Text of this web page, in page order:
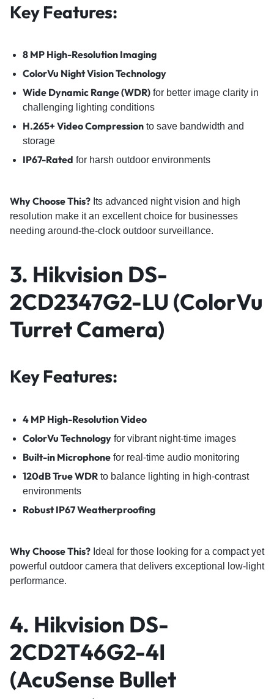
Key Features:
8 MP High-Resolution Imaging
ColorVu Night Vision Technology
Wide Dynamic Range (WDR)for better image clarity in
challenging lighting conditions
H.265+ Video Compressionto save bandwidth and
storage
IP67-Rated for harsh outdoor environments
Why Choose This? Its advanced night vision and high
resolution make it an excellent choice for businesses
needing around-the-clock outdoor surveillance.
3. Hikvision DS-
2CD2347G2-LU (ColorVu
Turret Camera)
Key Features:
4 MP High-Resolution Video
ColorVu Technologyfor vibrant night-time images
Built-in Microphonefor real-time audio monitoring
120dB True WDRto balance lighting in high-contrast
environments
Robust IP67 Weatherproofing
Why Choose This? Ideal for those looking for a compact yet
powerful outdoor camera that delivers exceptional low-light
performance.
4. Hikvision DS-
2CD2T46G2-4I
(AcuSense Bullet